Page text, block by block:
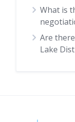
What is
Are
Lake